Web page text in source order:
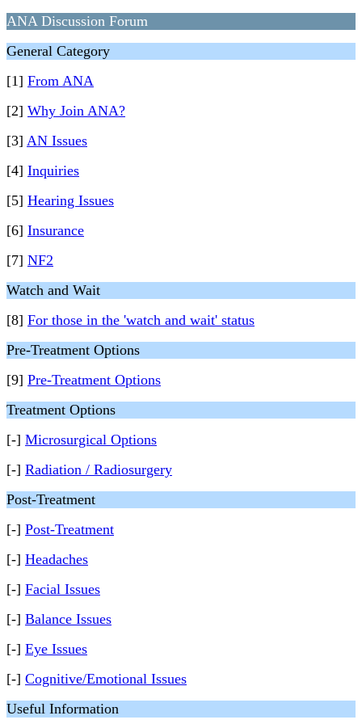
ANA Discussion Forum
General Category
[1] From ANA
[2] Why Join ANA?
[3] AN Issues
[4] Inquiries
[5] Hearing Issues
[6] Insurance
[7] NF2
Watch and Wait
[8] For those in the 'watch and wait' status
Pre-Treatment Options
[9] Pre-Treatment Options
Treatment Options
[-] Microsurgical Options
[-] Radiation / Radiosurgery
Post-Treatment
[-] Post-Treatment
[-] Headaches
[-] Facial Issues
[-] Balance Issues
[-] Eye Issues
[-] Cognitive/Emotional Issues
Useful Information